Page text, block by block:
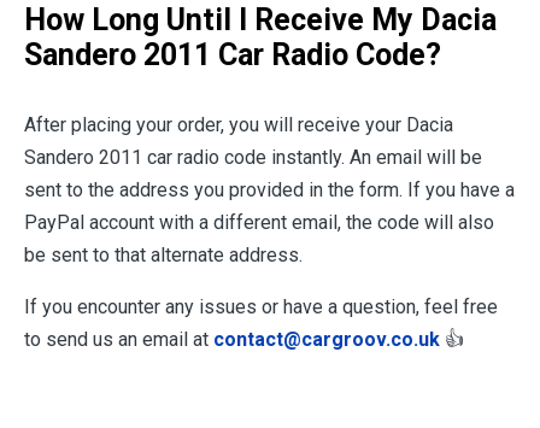
How Long Until I Receive My Dacia
Sandero 2011 Car Radio Code?
After placing your order, you will receive your Dacia
Sandero 2011 car radio code instantly. An email will be
sent to the address you provided in the form. If you have a
PayPal account with a different email, the code will also
be sent to that alternate address.
If you encounter any issues or have a question, feel free
to send us an email at contact@cargroov.co.uk 👍